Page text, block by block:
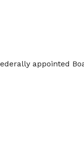
appointed